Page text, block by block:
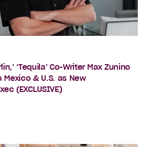
‘Tequila’ Co-Writer Max Zunino
Mexico & U.S. as New
(EXCLUSIVE)